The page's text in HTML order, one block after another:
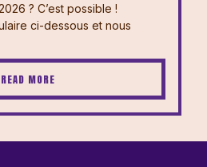
? ⁠⁠C’est possible !
ci-dessous et nous
READ MORE